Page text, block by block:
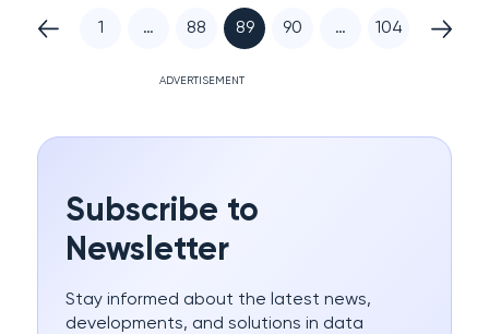
1 … 88 89 90 … 104
ADVERTISEMENT
Subscribe to
Newsletter
Stay informed about the latest news,
developments, and solutions in data